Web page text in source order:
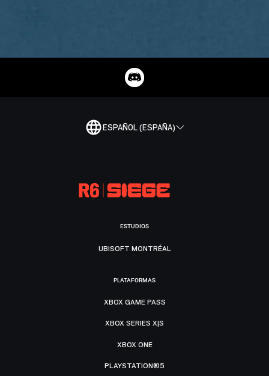
ESPAÑOL (ESPAÑA)
ESTUDIOS
UBISOFT MONTRÉAL
PLATAFORMAS
XBOX GAME PASS
XBOX SERIES X|S
XBOX ONE
PLAYSTATION®5